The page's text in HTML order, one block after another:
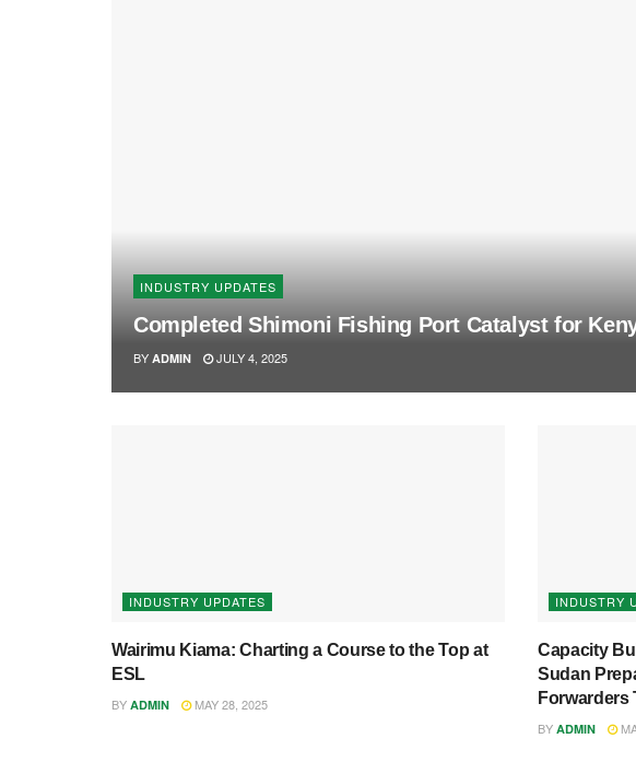
INDUSTRY UPDATES
Completed Shimoni Fishing Port Catalyst for
BY ADMIN JULY 4, 2025
INDUSTRY UPDATES
Wairimu Kiama: Charting a Course to the Top at
ESL
BY ADMIN MAY 28, 2025
INDUSTRY
Capacity
Sudan
Forwarders
BY ADMIN